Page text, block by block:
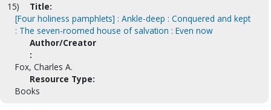
15)
Title:
[Four holiness pamphlets] : Ankle-deep : Conquered and kept
: The seven-roomed house of salvation : Even now
Author/Creator
:
Fox, Charles A.
Resource Type:
Books